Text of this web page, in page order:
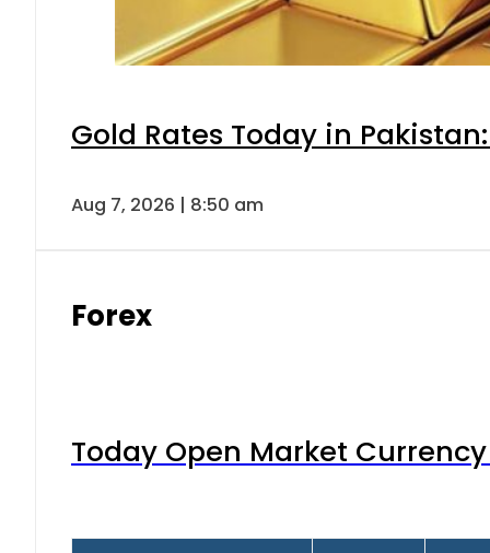
Gold Rates Today in
Aug 7, 2026 | 8:50 am
Forex
Today Open Market